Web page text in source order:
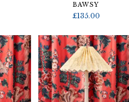
BAWSY
£135.00